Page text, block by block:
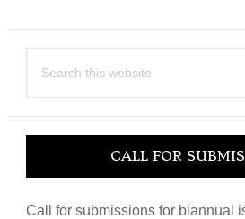
this
CALL FOR
Call for submissions for biannual